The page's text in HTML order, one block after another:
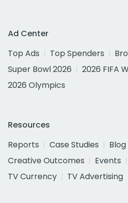
Ad Center
Top Ads
Top Spenders
Super Bowl 2026
2026 FIFA
2026 Olympics
Resources
Reports
Case Studies Blog
Creative Outcomes
Events
TV Currency
TV Advertising